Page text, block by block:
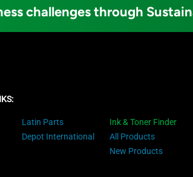
challenges through
Latin Parts
Depot International
Ink & Toner Finder
All Products
New Products